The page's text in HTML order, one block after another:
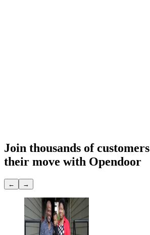
Join thousands of customers
their move with Opendoor
← →